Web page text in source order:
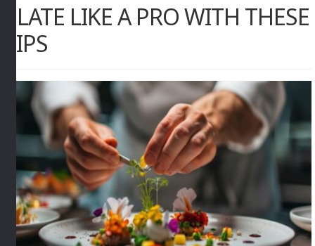
PLATE LIKE A PRO WITH THESE
TIPS